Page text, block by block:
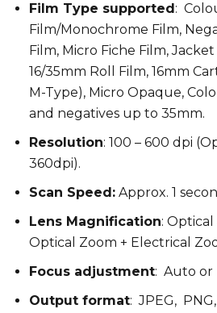
Film Type supported:
Film/Monochrome Film,
Film, Micro Fiche Film,
16/35mm Roll Film, 16mm
M-Type), Micro Opaque,
and negatives up to 35mm.
Resolution: 100 – 600 dpi
360dpi).
Scan Speed:Approx. 1
Lens Magnification: Optical
Optical Zoom + Electrical
Focus adjustment: Auto or
Output format: JPEG,